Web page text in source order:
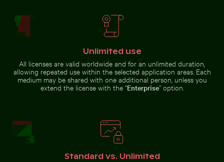
Wooden sled on snowy ground
with person pulling
Great blue heron perched by the
water
Ornate facade of Wat Kanan temple in Phuket
Pink lily in ornate gold
Weathered tree stump in tropical river
Modern residential building with
Colorful Caribbean street
Unlimited use
All licenses are valid worldwide and for an unlimited duration,
allowing repeated use within the selected application areas. Each
medium may be shared with one additional person, unless you
extend the license with the “Enterprise” option.
Standard vs. Unlimited